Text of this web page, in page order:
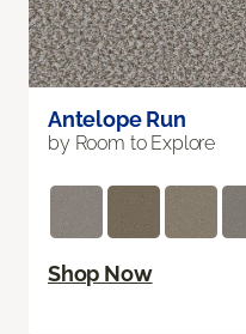
Antelope Run
by Room to Explore
Shop Now